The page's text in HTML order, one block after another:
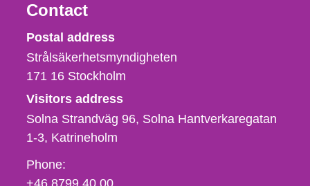
Contact
Strålsäkerhetsmyndigheten
Postal address
Strålsäkerhetsmyndigheten
171 16 Stockholm
Visitors address
Solna Strandväg 96, Solna Hantverkaregatan
1-3 Katrineholm
Phone,
fax
Phone:
+46 8799 40 00